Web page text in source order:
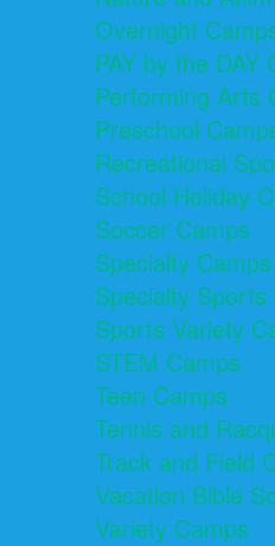
Overnight
PAY by the DAY
Performing Arts
Preschool
Recreational
School Holiday
Soccer Camps
Specialty Camps
Specialty Sports
Sports Variety
STEM Camps
Teen Camps
Tennis and
Track and Field
Vacation Bible
Variety Camps